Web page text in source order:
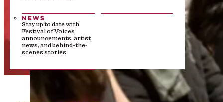
NEWS
Stay up to date with
Festival of Voices
announcements, artist
news, and behind-the-
scenes stories